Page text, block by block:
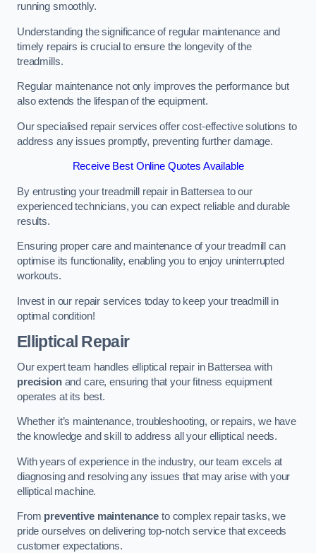
running smoothly.
Understanding the significance of regular maintenance and
timely repairs is crucial to ensure the longevity of the
treadmills.
Regular maintenance not only improves the performance but
also extends the lifespan of the equipment.
Our specialised repair services offer cost-effective solutions to
address any issues promptly, preventing further damage.
Receive Best Online Quotes Available
By entrusting your treadmill repair in Battersea to our
experienced technicians, you can expect reliable and durable
results.
Ensuring proper care and maintenance of your treadmill can
optimise its functionality, enabling you to enjoy uninterrupted
workouts.
Invest in our repair services today to keep your treadmill in
optimal condition!
Elliptical Repair
Our expert team handles elliptical repair in Battersea with
precisionand care, ensuring that your fitness equipment
operates at its best.
Whether it’s maintenance, troubleshooting, or repairs, we have
the knowledge and skill to address all your elliptical needs.
With years of experience in the industry, our team excels at
diagnosing and resolving any issues that may arise with your
elliptical machine.
From preventive maintenance to complex repair tasks, we
pride ourselves on delivering top-notch service that exceeds
customer expectations.